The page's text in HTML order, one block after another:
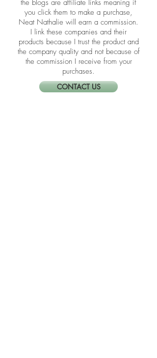
you’re working full-time from home or
just paying bills at your desk, these
upgrades can transform how you show
up every day.
​​Disclosure: Friends, some of the links in
the blogs are affiliate links meaning if
you click them to make a purchase,
Neat Nathalie will earn a commission.
I link these companies and their
products because I trust the product and
the company quality and not because of
the commission I receive from your
purchases.